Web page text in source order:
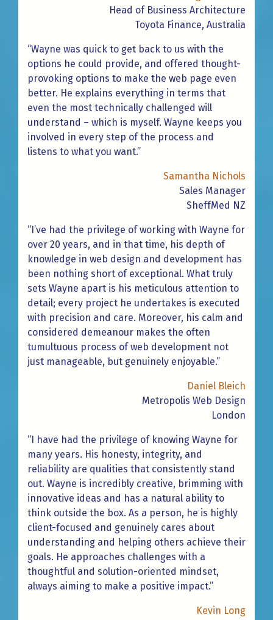
Head of Business Architecture
Toyota Finance, Australia
“Wayne was quick to get back to us with the
options he could provide, and offered thought-
provoking options to make the web page even
better. He explains everything in terms that
even the most technically challenged will
understand – which is myself. Wayne keeps you
involved in every step of the process and
listens to what you want.”
Samantha Nichols
Sales Manager
SheffMed NZ
“I’ve had the privilege of working with Wayne for
over 20 years, and in that time, his depth of
knowledge in web design and development has
been nothing short of exceptional. What truly
sets Wayne apart is his meticulous attention to
detail; every project he undertakes is executed
with precision and care. Moreover, his calm and
considered demeanour makes the often
tumultuous process of web development not
just manageable, but genuinely enjoyable.”
Daniel Bleich
Metropolis Web Design
London
“I have had the privilege of knowing Wayne for
many years. His honesty, integrity, and
reliability are qualities that consistently stand
out. Wayne is incredibly creative, brimming with
innovative ideas and has a natural ability to
think outside the box. As a person, he is highly
client-focused and genuinely cares about
understanding and helping others achieve their
goals. He approaches challenges with a
thoughtful and solution-oriented mindset,
always aiming to make a positive impact.”
Kevin Long